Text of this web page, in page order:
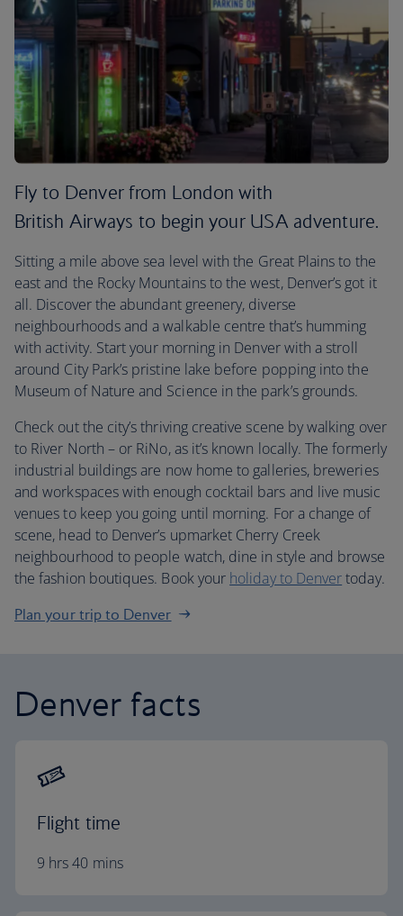
Fly to Denver from London with
British Airways to begin your USA adventure.
Sitting a mile above sea level with the Great Plains to the
east and the Rocky Mountains to the west, Denver’s got it
all. Discover the abundant greenery, diverse
neighbourhoods and a walkable centre that’s humming
with activity. Start your morning in Denver with a stroll
around City Park’s pristine lake before popping into the
Museum of Nature and Science in the park’s grounds.
Check out the city’s thriving creative scene by walking over
to River North – or RiNo, as it’s known locally. The formerly
industrial buildings are now home to galleries, breweries
and workspaces with enough cocktail bars and live music
venues to keep you going until morning. For a change of
scene, head to Denver’s upmarket Cherry Creek
neighbourhood to people watch, dine in style and browse
the fashion boutiques. Book your holiday to Denvertoday.
Plan your trip to Denver
Denver facts
Flight time
9 hrs 40 mins